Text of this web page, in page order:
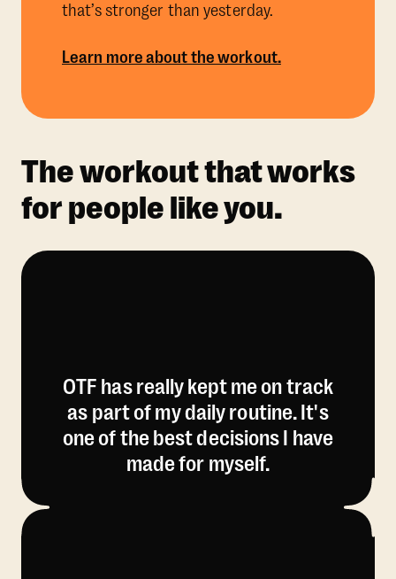
that’s stronger than yesterday.
Learn more about the workout.
The workout that works
for people like you.
OTF has really kept me on track
as part of my daily routine. It's
one of the best decisions I have
made for myself.